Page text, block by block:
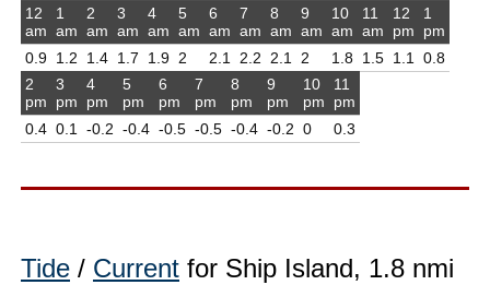
12
am
0.9
1
am
1.2
2
am
1.4
3
am
1.7
4
am
1.9
5
am
2
6
am
2.1
7
am
2.2
8
am
2.1
9
am
2
10
am
1.8
11
am
1.5
12
pm
1.1
1
pm
0.8
2
pm
0.4
3
pm
0.1
4
pm
-0.2
5
pm
-0.4
6
pm
-0.5
7
pm
-0.5
8
pm
-0.4
9
pm
-0.2
10
pm
0
11
pm
0.3
Tide / Current for Ship Island, 1.8 nmi